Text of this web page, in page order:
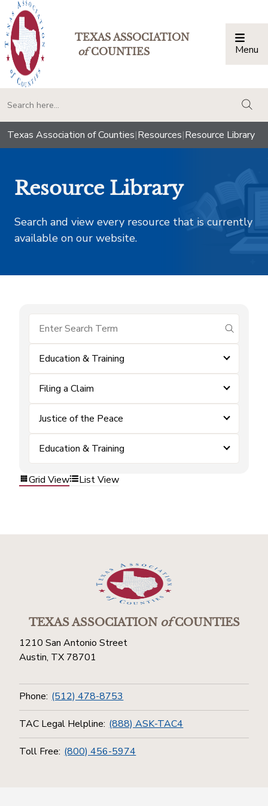
TEXAS ASSOCIATION
ofCOUNTIES Menu
Texas Association of Counties|Resources|Resource Library
Resource Library
Search and view every resource that is currently
available on our website.
submit
Education & Training
Filing a Claim
Justice of the Peace
Education & Training
Grid View List View
TEXAS ASSOCIATIONofCOUNTIES
1210 San Antonio Street
Austin, TX 78701
Phone: (512) 478-8753
TAC Legal Helpline: (888) ASK-TAC4
Toll Free: (800) 456-5974